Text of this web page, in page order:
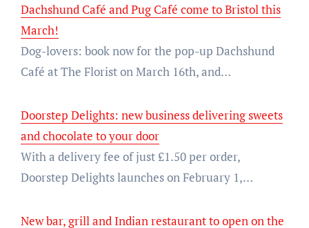
Dachshund Café and Pug Café come to Bristol this
March!
Dog-lovers: book now for the pop-up Dachshund
Café at The Florist on March 16th, and…
Doorstep Delights: new business delivering sweets
and chocolate to your door
With a delivery fee of just £1.50 per order,
Doorstep Delights launches on February 1,…
New bar, grill and Indian restaurant to open on the